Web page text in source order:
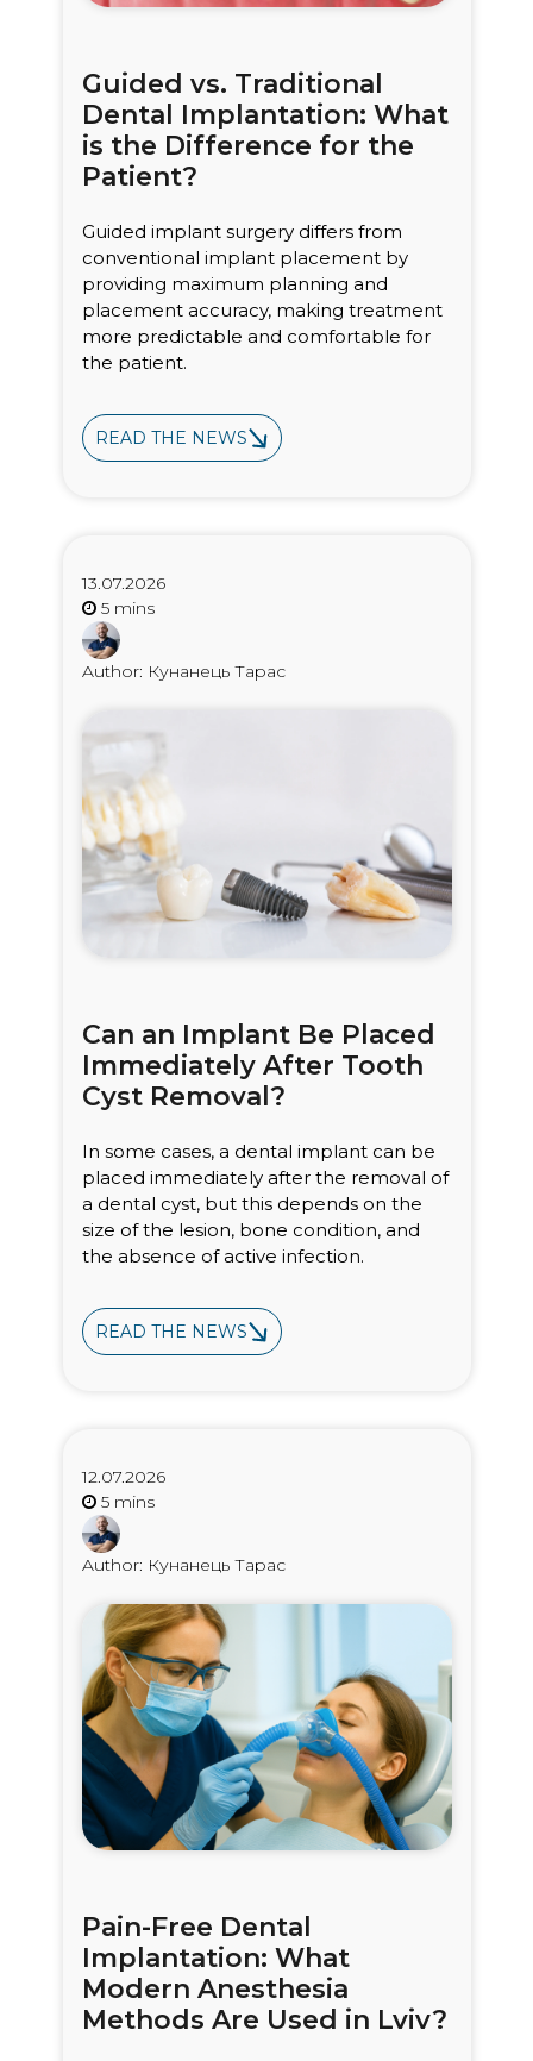
Guided vs. Traditional
Dental Implantation: What
is the Difference for the
Patient?
Guided implant surgery differs from
conventional implant placement by
providing maximum planning and
placement accuracy, making treatment
more predictable and comfortable for
the patient.
READ THE NEWS
13.07.2026
Author: Кунанець Тарас
Can an Implant Be Placed
Immediately After Tooth
Cyst Removal?
In some cases, a dental implant can be
placed immediately after the removal of
a dental cyst, but this depends on the
size of the lesion, bone condition, and
the absence of active infection.
READ THE NEWS
12.07.2026
Author: Кунанець Тарас
Pain-Free Dental
Implantation: What
Modern Anesthesia
Methods Are Used in Lviv?